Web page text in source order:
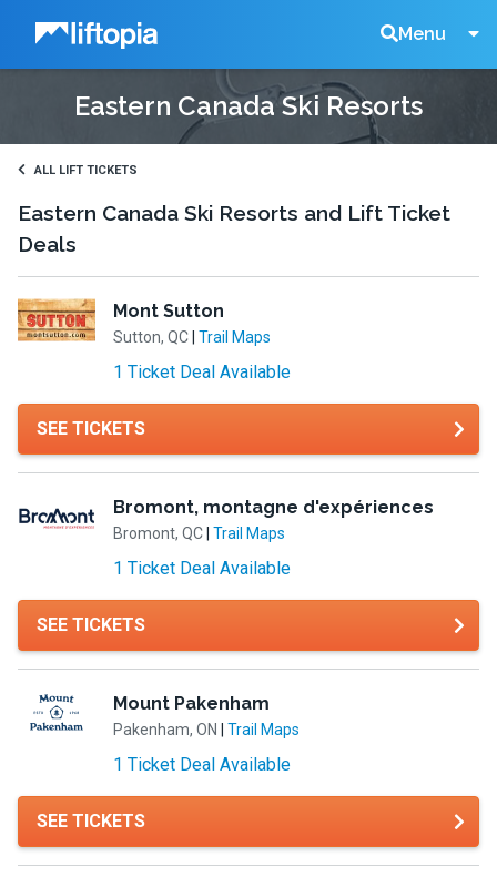
Liftopia Menu
Search
Lift
Eastern Canada Ski Resorts
ALL LIFT TICKETS
Eastern Canada Ski Resorts and Lift Ticket
Deals
Mont Sutton
Sutton, QC Trail Maps
1 Ticket Deal Available
SEE TICKETS
Bromont, montagne d'expériences
Bromont, QC Trail Maps
1 Ticket Deal Available
SEE TICKETS
Mount Pakenham
Pakenham, ON Trail Maps
1 Ticket Deal Available
SEE TICKETS